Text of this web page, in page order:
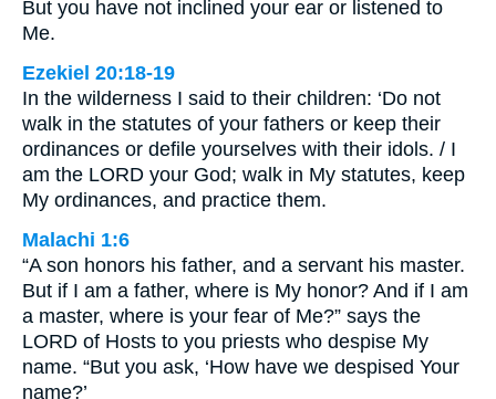
But you have not inclined your ear or listened to
Me.
Ezekiel 20:18-19
In the wilderness I said to their children: ‘Do not
walk in the statutes of your fathers or keep their
ordinances or defile yourselves with their idols. / I
am the LORD your God; walk in My statutes, keep
My ordinances, and practice them.
Malachi 1:6
“A son honors his father, and a servant his master.
But if I am a father, where is My honor? And if I am
a master, where is your fear of Me?” says the
LORD of Hosts to you priests who despise My
name. “But you ask, ‘How have we despised Your
name?’